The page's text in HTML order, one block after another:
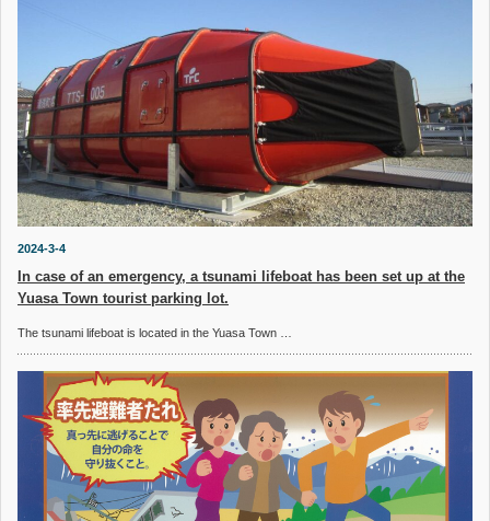
2024-3-4
In case of an emergency, a tsunami lifeboat has been set up at the
Yuasa Town tourist parking lot.
The tsunami lifeboat is located in the Yuasa Town …